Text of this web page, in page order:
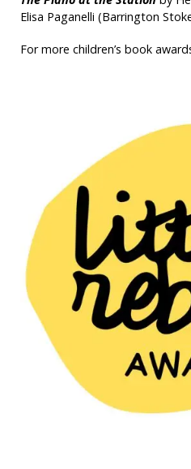
Elisa Paganelli (Barrington
For more children’s book